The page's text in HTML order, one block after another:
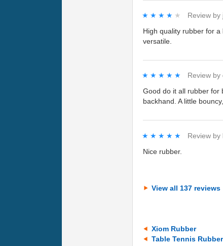
★★★★★
★★★★★ Review by
High quality rubber for
versatile.
★★★★★
★★★★★ Review by
Good do it all rubber for
backhand. A little
★★★★★
★★★★★ Review by
Nice rubber.
View all 137 reviews
Xiom Rubber
Table Tennis Rubber